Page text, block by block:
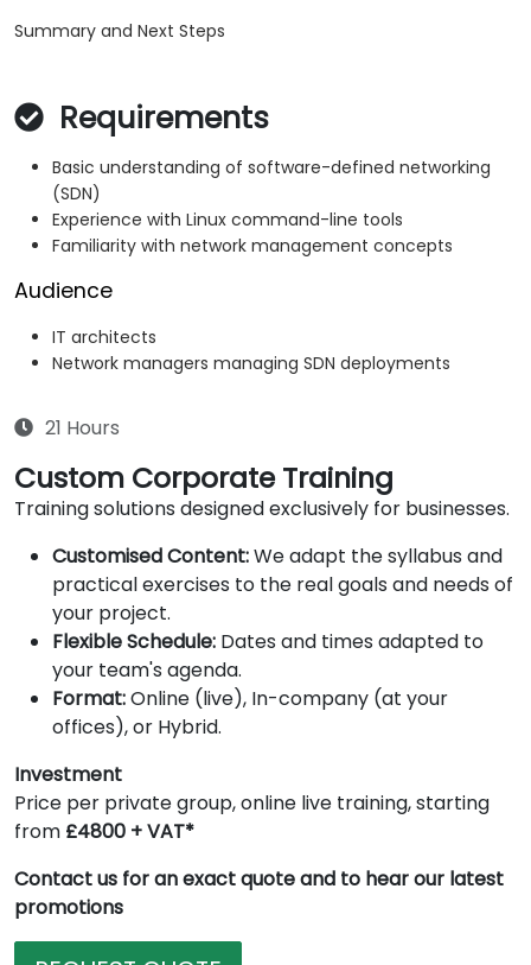
Summary and Next Steps
Requirements
Basic understanding of software-defined networking
(SDN)
Experience with Linux command-line tools
Familiarity with network management concepts
Audience
IT architects
Network managers managing SDN deployments
21 Hours
Custom Corporate Training
Training solutions designed exclusively for businesses.
Customised Content:We adapt the syllabus and
practical exercises to the real goals and needs of
your project.
Flexible Schedule: Dates and times adapted to
your team's agenda.
Format:Online (live), In-company (at your
offices), or Hybrid.
Investment
Price per private group, online live training, starting
from £4800 + VAT*
Contact us for an exact quote and to hear our latest
promotions